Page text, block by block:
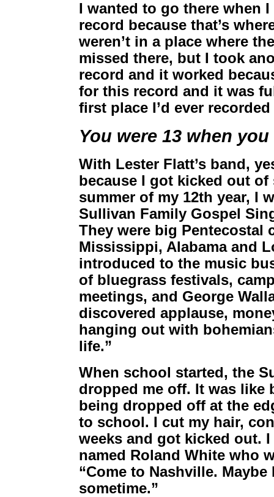
I wanted to go there when
record because that’s
weren’t in a place where
missed there, but I took
record and it worked
for this record and it was
first place I’d ever
You were 13 when
With Lester Flatt’s band,
because I got kicked out
summer of my 12th year, I
Sullivan Family Gospel
They were big Pentecostal
Mississippi, Alabama and
introduced to the music
of bluegrass festivals,
meetings, and George
discovered applause,
hanging out with
life.”
When school started, the
dropped me off. It was like
being dropped off at the
to school. I cut my hair,
weeks and got kicked out.
named Roland White who
“Come to Nashville.
sometime.”